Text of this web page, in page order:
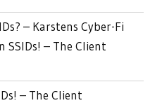
– Karstens Cyber-Fi
SSIDs! – The Client
– The Client